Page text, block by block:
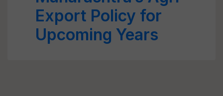
Export Policy for
Upcoming Years